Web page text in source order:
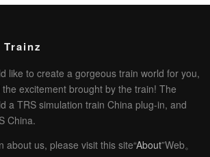
like to create a gorgeous train world for you,
excitement brought by the train! The
a TRS simulation train China plug-in, and
China.
about us, please visit this site“About”Web。